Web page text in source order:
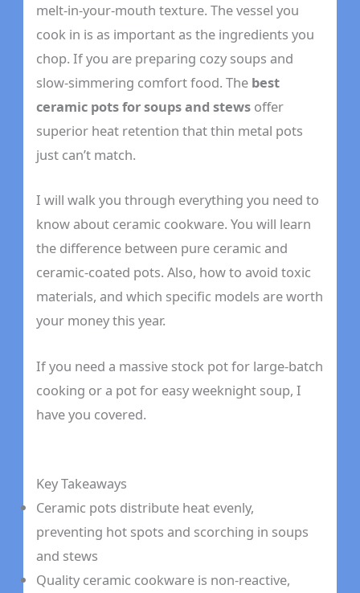
melt-in-your-mouth texture. The vessel you
cook in is as important as the ingredients you
chop. If you are preparing cozy soups and
slow-simmering comfort food. The best
ceramic pots for soups and stews offer
superior heat retention that thin metal pots
just can’t match.
I will walk you through everything you need to
know about ceramic cookware. You will learn
the difference between pure ceramic and
ceramic-coated pots. Also, how to avoid toxic
materials, and which specific models are worth
your money this year.
If you need a massive stock pot for large-batch
cooking or a pot for easy weeknight soup, I
have you covered.
Key Takeaways
Ceramic pots distribute heat evenly,
preventing hot spots and scorching in soups
and stews
Quality ceramic cookware is non-reactive,